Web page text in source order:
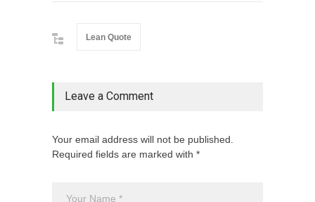
Lean Quote
Leave a Comment
Your email address will not be published.
Required fields are marked with *